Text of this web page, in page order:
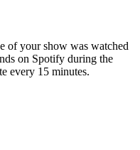
of your show was watched
on Spotify during the
every 15 minutes.